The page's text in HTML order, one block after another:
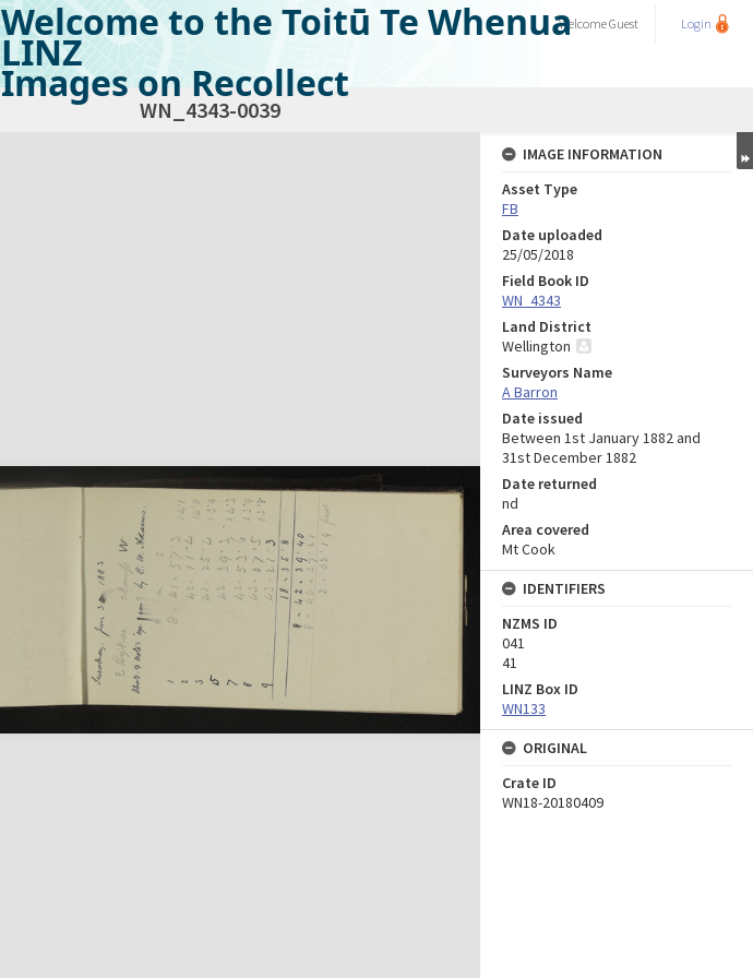
Welcome to the Toitū Te Whenua
LINZ
Images on Recollect
WelcomeGuest Login
WN_4343-0039
IMAGE INFORMATION
Asset Type
FB
Date uploaded
25/05/2018
Field Book ID
WN_4343
Land District
Wellington
Surveyors Name
A Barron
Date issued
Between 1st January 1882 and
31st December 1882
Date returned
nd
Area covered
Mt Cook
IDENTIFIERS
NZMS ID
041
41
LINZ Box ID
WN133
ORIGINAL
Crate ID
WN18-20180409